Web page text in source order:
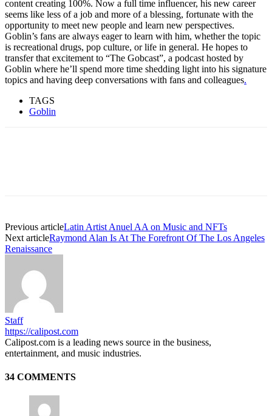
content creating 100%. Now a full time influencer, his new career
seems like less of a job and more of a blessing, fortunate with the
opportunity to meet new people and learn new perspectives.
Goblin’s fans are always eager to learn with him, whether the topic
is recreational drugs, pop culture, or life in general. He hopes to
transfer that excitement to “The Gobcast”, a podcast hosted by
Goblin where he’ll spend more time shedding light into his signature
topics and having deep conversations with fans and colleagues.
TAGS
Goblin
Previous articleLatin Artist Anuel AA on Music and NFTs
Next articleRaymond Alan Is At The Forefront Of The Los Angeles
Renaissance
Staff
https://calipost.com
Calipost.com is a leading news source in the business,
entertainment, and music industries.
34 COMMENTS